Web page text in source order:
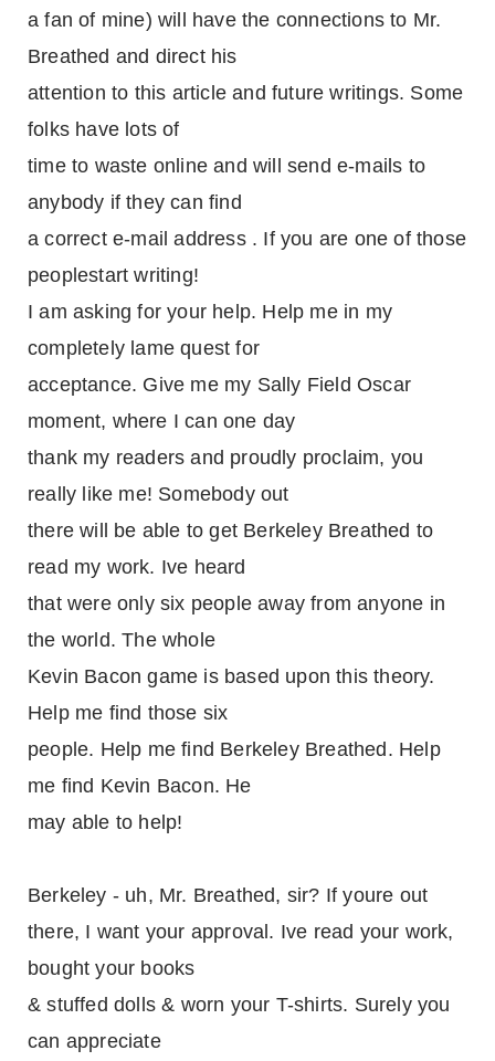
a fan of mine) will have the connections to Mr.
Breathed and direct his
attention to this article and future writings. Some
folks have lots of
time to waste online and will send e-mails to
anybody if they can find
a correct e-mail address . If you are one of those
peoplestart writing!
I am asking for your help. Help me in my
completely lame quest for
acceptance. Give me my Sally Field Oscar
moment, where I can one day
thank my readers and proudly proclaim, you
really like me! Somebody out
there will be able to get Berkeley Breathed to
read my work. Ive heard
that were only six people away from anyone in
the world. The whole
Kevin Bacon game is based upon this theory.
Help me find those six
people. Help me find Berkeley Breathed. Help
me find Kevin Bacon. He
may able to help!
Berkeley - uh, Mr. Breathed, sir? If youre out
there, I want your approval. Ive read your work,
bought your books
& stuffed dolls & worn your T-shirts. Surely you
can appreciate